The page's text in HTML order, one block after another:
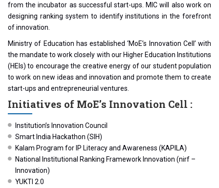
from the incubator as successful start-ups. MIC will also work on
designing ranking system to identify institutions in the forefront
of innovation.
Ministry of Education has established ‘MoE’s Innovation Cell’ with
the mandate to work closely with our Higher Education Institutions
(HEIs) to encourage the creative energy of our student population
to work on new ideas and innovation and promote them to create
start-ups and entrepreneurial ventures.
Initiatives of MoE’s Innovation Cell :
Institution’s Innovation Council
Smart India Hackathon (SIH)
Kalam Program for IP Literacy and Awareness (KAPILA)
National Institutional Ranking Framework Innovation (nirf –
Innovation)
YUKTI 2.0